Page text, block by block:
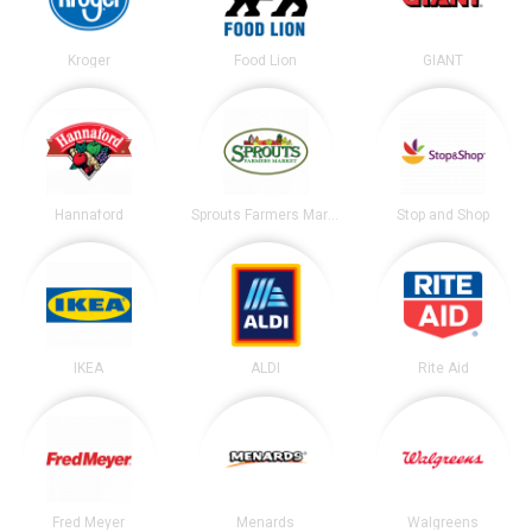
Kroger Food Lion GIANT
Hannaford Sprouts Farmers Market Stop and Shop
IKEA ALDI Rite Aid
Fred Meyer Menards Walgreens